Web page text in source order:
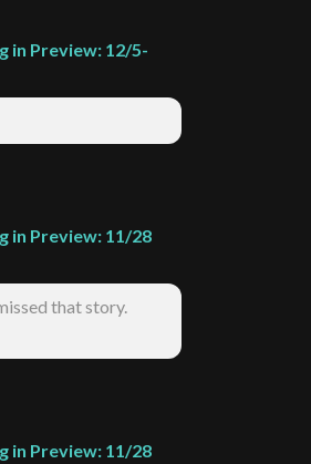
in Preview: 12/5-
in Preview: 11/28
that story.
in Preview: 11/28